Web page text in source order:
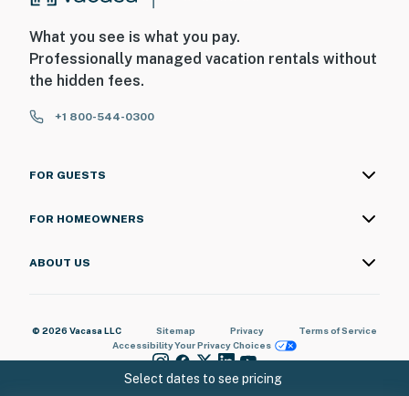
Do not leave extra trash bags on the side of bins
You must be 25 years or older to rent this property.
Select dates to see pricing
What you see is what you pay.
Professionally managed vacation rentals without
the hidden fees.
+1 800-544-0300
FOR GUESTS
FOR HOMEOWNERS
ABOUT US
© 2026 Vacasa LLC Sitemap Privacy
Terms of Service
AccessibilityYour Privacy Choices